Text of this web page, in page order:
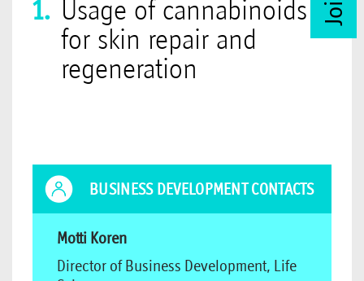
Usage of cannabinoids
for skin repair and
regeneration
BUSINESS DEVELOPMENT CONTACTS
Motti Koren
Director of Business Development, Life